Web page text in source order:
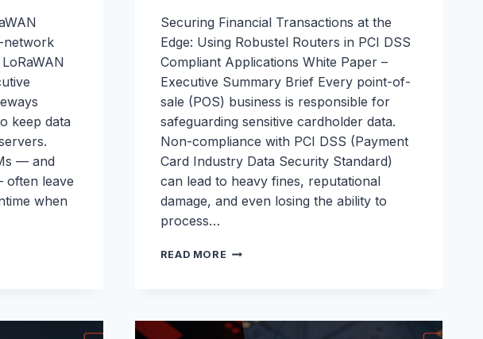
network
keep data
— and
often leave
when
Securing Financial Transactions at the
Edge: Using Robustel Routers in PCI DSS
Compliant Applications White Paper –
Executive Summary Brief Every point-of-
sale (POS) business is responsible for
safeguarding sensitive cardholder data.
Non-compliance with PCI DSS (Payment
Card Industry Data Security Standard)
can lead to heavy fines, reputational
damage, and even losing the ability to
process…
READ MORE PCI
TRANSACTIONS